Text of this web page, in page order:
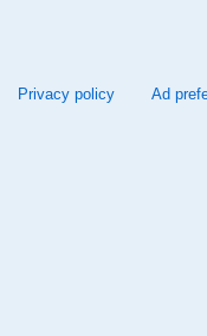
Privacy policy Ad